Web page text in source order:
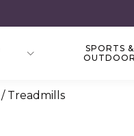
SPORTS &
OUTDOOR
/ Treadmills